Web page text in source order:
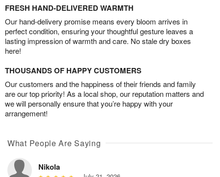
FRESH HAND-DELIVERED WARMTH
Our hand-delivery promise means every bloom arrives in
perfect condition, ensuring your thoughtful gesture leaves a
lasting impression of warmth and care. No stale dry boxes
here!
THOUSANDS OF HAPPY CUSTOMERS
Our customers and the happiness of their friends and family
are our top priority! As a local shop, our reputation matters and
we will personally ensure that you’re happy with your
arrangement!
What People Are Saying
Nikola